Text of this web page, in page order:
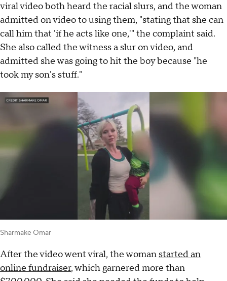
viral video both heard the racial slurs, and the woman
admitted on video to using them, "stating that she can
call him that 'if he acts like one,'" the complaint said.
She also called the witness a slur on video, and
admitted she was going to hit the boy because "he
took my son's stuff."
Sharmake Omar
After the video went viral, the woman started an
online fundraiser, which garnered more than